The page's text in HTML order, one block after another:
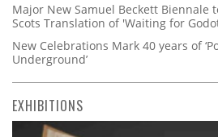
Major New Samuel Beckett Biennale
Scots Translation of 'Waiting for
New Celebrations Mark 40 years of
Underground’
EXHIBITIONS